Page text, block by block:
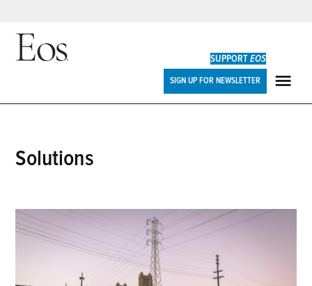
Skip
SUPPORTEOS
SIGN UP FOR NEWSLETTER
solutions